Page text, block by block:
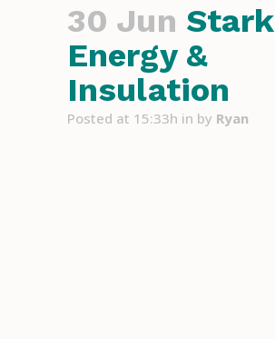
30 Jun Stark
Energy &
Insulation
Posted at 15:33h in by Ryan